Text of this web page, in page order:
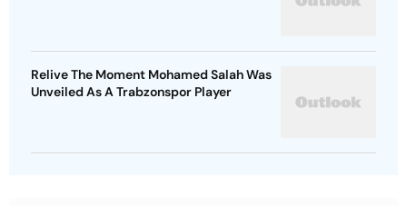
Relive The Moment Mohamed Salah Was
Unveiled As A Trabzonspor Player